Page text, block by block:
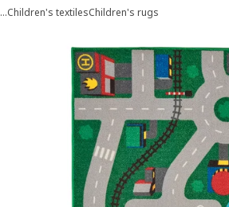
…Children's textilesChildren's rugs
images